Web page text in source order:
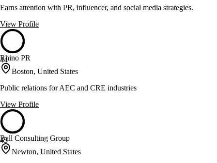
Earns attention with PR, influencer, and social media strategies.
View Profile
44
Rhino PR
Boston, United States
Public relations for AEC and CRE industries
View Profile
43
Ball Consulting Group
Newton, United States